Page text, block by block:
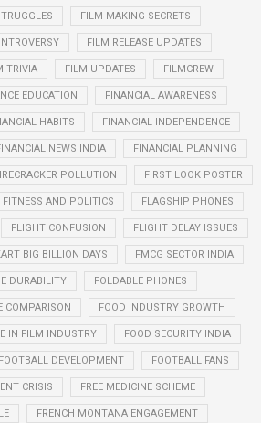
FILM MAKING SECRETS
FILM RELEASE UPDATES
TRIVIA FILM UPDATES FILMCREW
EDUCATION FINANCIAL AWARENESS
HABITS FINANCIAL INDEPENDENCE
NEWS INDIA FINANCIAL PLANNING
POLLUTION FIRST LOOK POSTER
FITNESS AND POLITICS FLAGSHIP PHONES
FLIGHT CONFUSION FLIGHT DELAY ISSUES
BIG BILLION DAYS FMCG SECTOR INDIA
DURABILITY FOLDABLE PHONES
COMPARISON FOOD INDUSTRY GROWTH
IN FILM INDUSTRY FOOD SECURITY INDIA
FOOTBALL DEVELOPMENT FOOTBALL FANS
CRISIS FREE MEDICINE SCHEME
FRENCH MONTANA ENGAGEMENT